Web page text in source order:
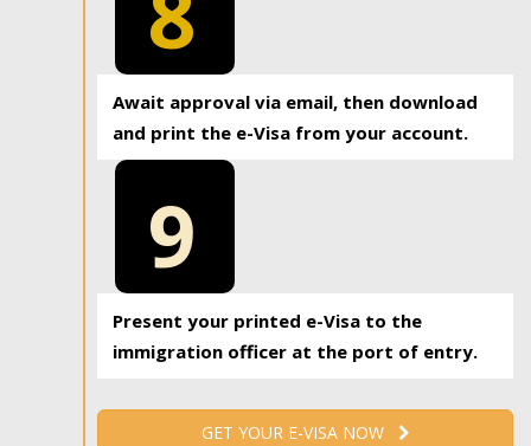
Await approval via email, then download
and print the e-Visa from your account.
9
Present your printed e-Visa to the
immigration officer at the port of entry.
GET YOUR E-VISA NOW